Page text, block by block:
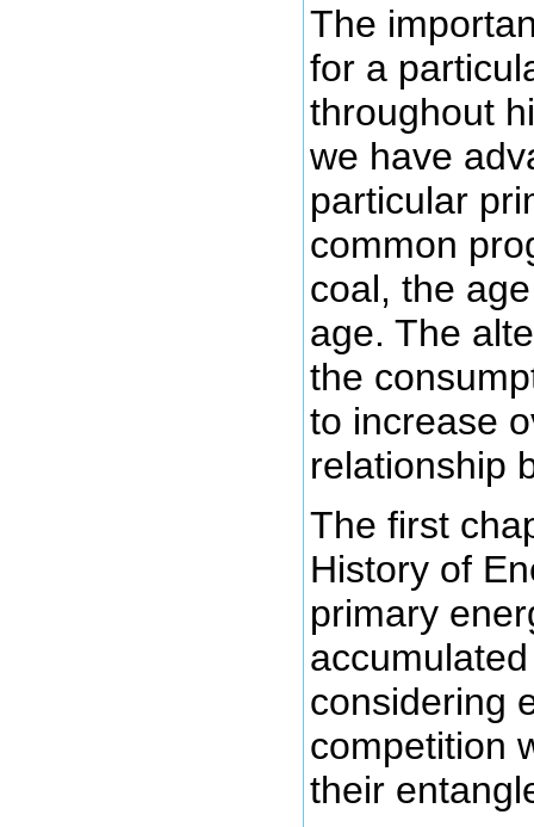
The
for a
throughout
we have
particular
common
coal, the
age. The
the
to increase
relationship
The first
History of
primary
considering
competition
their